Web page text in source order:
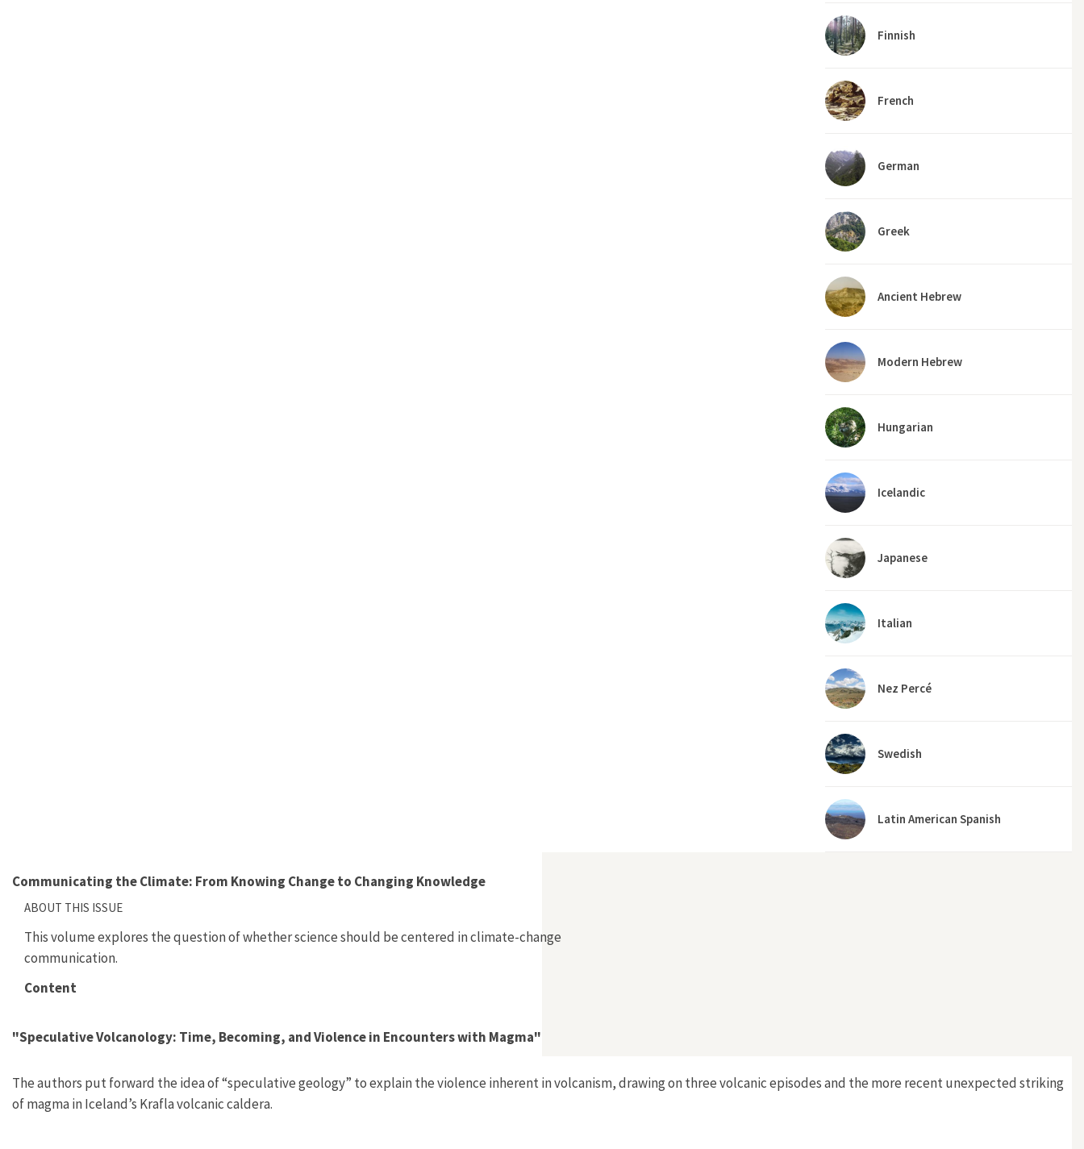
Finnish
French
German
Greek
Ancient Hebrew
Modern Hebrew
Hungarian
Icelandic
Japanese
Italian
Nez Percé
Swedish
Latin American Spanish
Communicating the Climate: From Knowing Change to Changing Knowledge
ABOUT THIS ISSUE
This volume explores the question of whether science should be centered in climate-change
communication.
Content
"Speculative Volcanology: Time, Becoming, and Violence in Encounters with Magma"
The authors put forward the idea of “speculative geology” to explain the violence inherent in volcanism, drawing on three volcanic episodes and the more recent unexpected striking
of magma in Iceland’s Krafla volcanic caldera.